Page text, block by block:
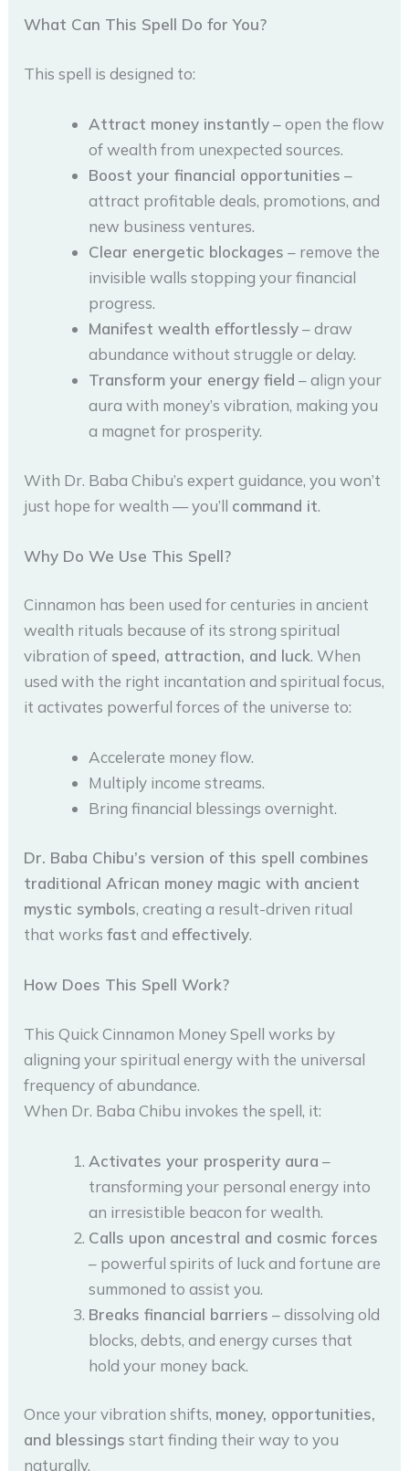
What Can This Spell Do for You?
This spell is designed to:
Attract money instantly– open the flow
of wealth from unexpected sources.
Boost your financial opportunities –
attract profitable deals, promotions, and
new business ventures.
Clear energetic blockages – remove the
invisible walls stopping your financial
progress.
Manifest wealth effortlessly– draw
abundance without struggle or delay.
Transform your energy field – align your
aura with money’s vibration, making you
a magnet for prosperity.
With Dr. Baba Chibu’s expert guidance, you won’t
just hope for wealth — you’ll command it.
Why Do We Use This Spell?
Cinnamon has been used for centuries in ancient
wealth rituals because of its strong spiritual
vibration of speed, attraction, and luck. When
used with the right incantation and spiritual focus,
it activates powerful forces of the universe to:
Accelerate money flow.
Multiply income streams.
Bring financial blessings overnight.
Dr. Baba Chibu’s version of this spell combines
traditional African money magic with ancient
mystic symbols, creating a result-driven ritual
that worksfast and effectively.
How Does This Spell Work?
This Quick Cinnamon Money Spell works by
aligning your spiritual energy with the universal
frequency of abundance.
When Dr. Baba Chibu invokes the spell, it:
Activates your prosperity aura –
transforming your personal energy into
an irresistible beacon for wealth.
Calls upon ancestral and cosmic forces
– powerful spirits of luck and fortune are
summoned to assist you.
Breaks financial barriers – dissolving old
blocks, debts, and energy curses that
hold your money back.
Once your vibration shifts, money, opportunities,
and blessings start finding their way to you
naturally.